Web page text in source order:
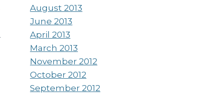
August 2013
June 2013
April 2013
March 2013
November 2012
October 2012
September 2012